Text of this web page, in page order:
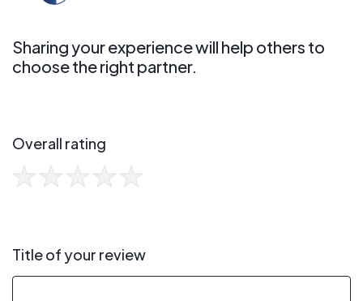
Sharing your experience will help others to
choose the right partner.
Overall rating
Title of your review